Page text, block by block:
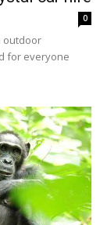
0
outdoor
for everyone